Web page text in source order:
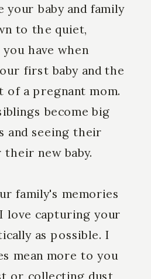
your baby and family
to the quiet,
have when
first baby and the
of a pregnant mom.
become big
seeing their
new baby.
family's memories
love capturing your
as possible. I
mean more to you
or collecting dust